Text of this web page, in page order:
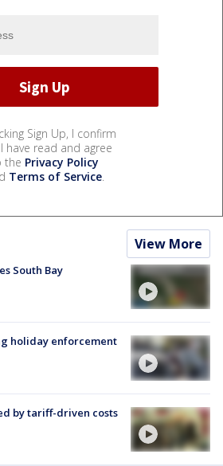
Sign Up, I confirm
have read and agree
the Privacy Policy
Terms of Service.
View More
South Bay
holiday enforcement
by tariff-driven costs